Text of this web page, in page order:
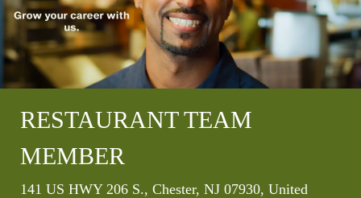
RESTAURANT TEAM
MEMBER
Location
141 US HWY 206 S., Chester, NJ 07930, United